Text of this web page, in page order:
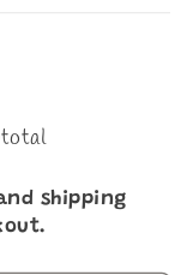
shipping